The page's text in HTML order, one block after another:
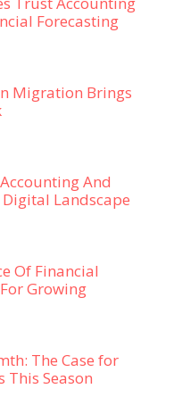
Forecasting
Migration Brings
And
Landscape
Of Financial
Growing
The Case for
This Season